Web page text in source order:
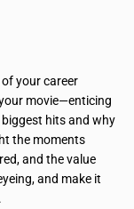
your career
movie—enticing
hits and why
the moments
and the value
and make it